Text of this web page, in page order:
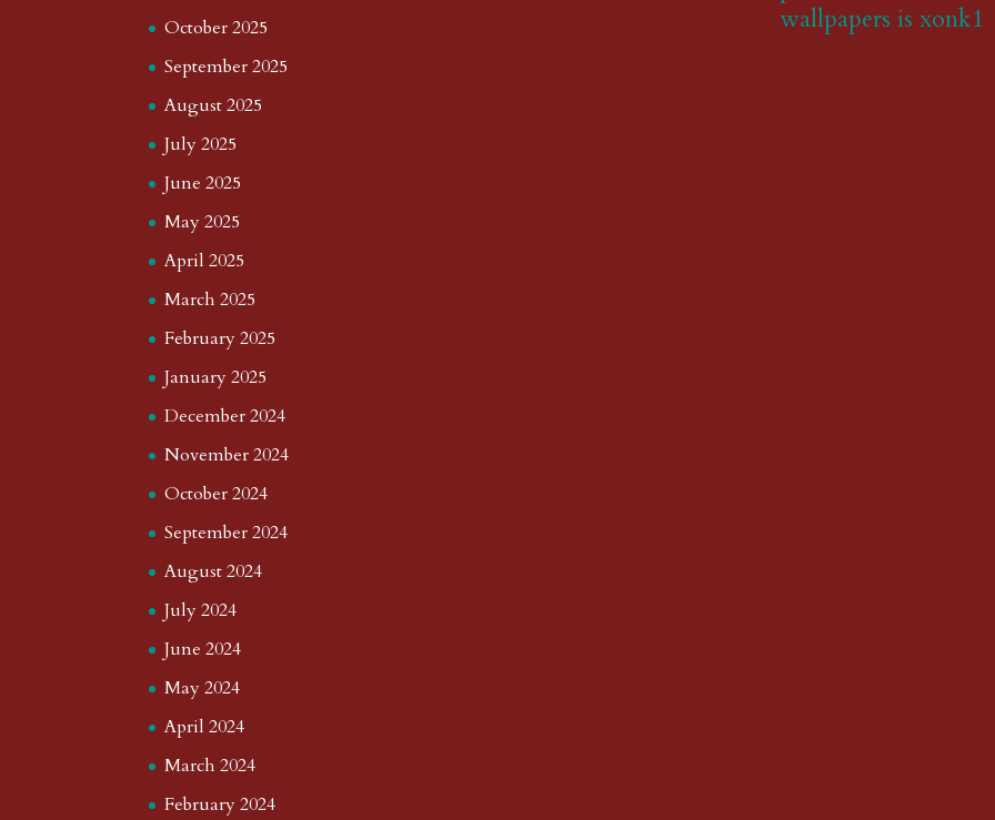
October 2025
September 2025
August 2025
July 2025
June 2025
May 2025
April 2025
March 2025
February 2025
January 2025
December 2024
November 2024
October 2024
September 2024
August 2024
July 2024
June 2024
May 2024
April 2024
March 2024
February 2024
wallpapers is xonk1